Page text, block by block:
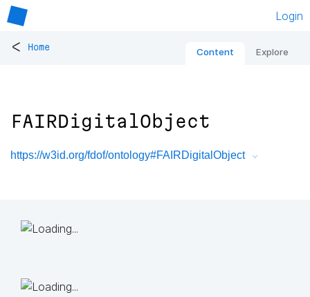
Login
< Home Content Explore
FAIRDigitalObject
https://w3id.org/fdof/ontology#FAIRDigitalObject